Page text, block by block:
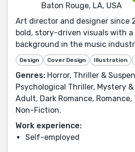
Baton Rouge, LA, USA
Art director and designer since
bold, story-driven visuals with
background in the music
Design Cover Design Illustration
Genres: Horror, Thriller &
Psychological Thriller, Mystery &
Adult, Dark Romance, Romance,
Non-Fiction.
Work experience:
Self-employed